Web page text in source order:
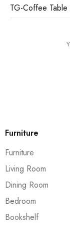
TG-Coffee
Furniture
Furniture
Living Room
Dining Room
Bedroom
Bookshelf